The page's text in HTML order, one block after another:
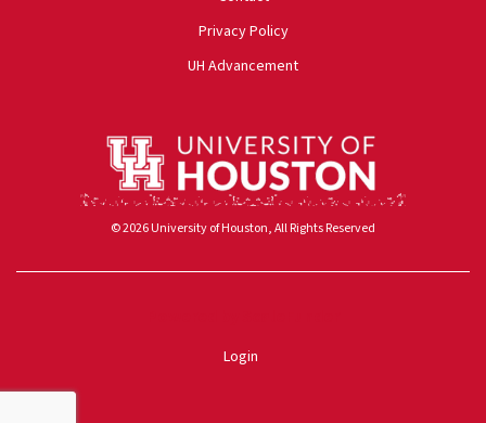
Privacy Policy
UH Advancement
© 2026 University of Houston, All Rights Reserved
Login